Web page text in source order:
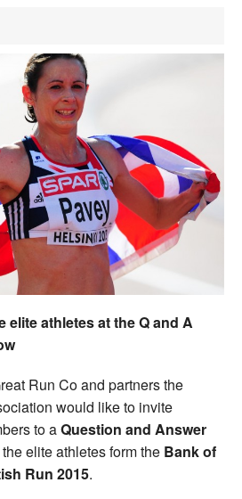
Events
Athletes
Clubs
Welfare
Coaches
Officials
elite athletes at the Q and A
Run Co and partners the
would like to invite
to aQuestion and Answer
elite athletes form the Bank of
Run 2015.